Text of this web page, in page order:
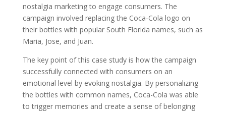
nostalgia marketing to engage consumers. The
campaign involved replacing the Coca-Cola logo on
their bottles with popular South Florida names, such as
Maria, Jose, and Juan.
The key point of this case study is how the campaign
successfully connected with consumers on an
emotional level by evoking nostalgia. By personalizing
the bottles with common names, Coca-Cola was able
to trigger memories and create a sense of belonging